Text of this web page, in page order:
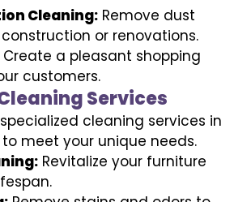
Cleaning: Remove dust
or renovations.
Create a pleasant shopping
customers.
Services
cleaning services in
meet your unique needs.
Revitalize your furniture